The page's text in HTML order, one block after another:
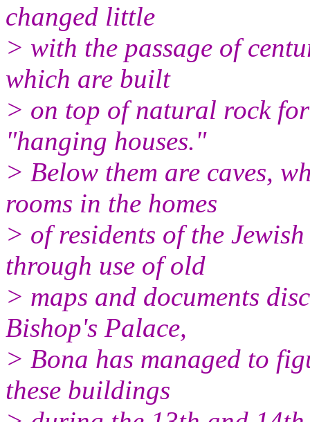
changed little
> with the passage of
which are built
> on top of natural rock
"hanging houses."
> Below them are caves,
rooms in the homes
> of residents of the
through use of old
> maps and documents
Bishop's Palace,
> Bona has managed to
these buildings